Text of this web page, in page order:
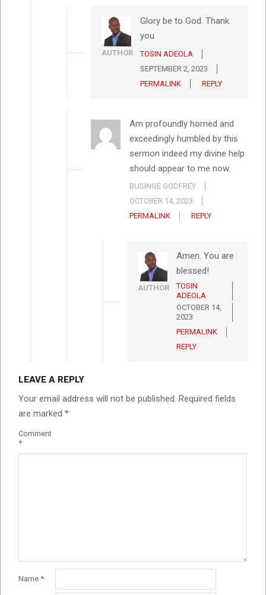
AUTHOR
Glory be to God. Thank
you
TOSIN ADEOLA
SEPTEMBER 2, 2023
PERMALINK
REPLY
Am profoundly horned and
exceedingly humbled by this
sermon indeed my divine help
should appear to me now.
BUSINGE GODFREY
OCTOBER 14, 2023
PERMALINK
REPLY
AUTHOR
Amen. You are
blessed!
TOSIN
ADEOLA
OCTOBER 14,
2023
PERMALINK
REPLY
LEAVE A REPLY
Your email address will not be published. Required fields
are marked *
Comment
*
Name *